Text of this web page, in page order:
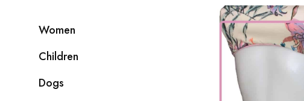
Women
Children
Dogs